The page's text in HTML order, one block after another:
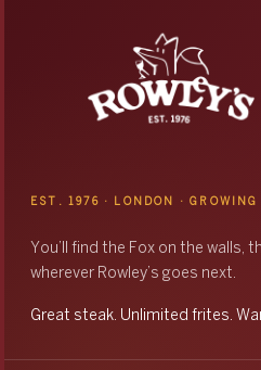
EST. 1976 · LONDON ·
You’ll find the Fox on the walls,
wherever Rowley’s goes next.
Great steak. Unlimited frites.